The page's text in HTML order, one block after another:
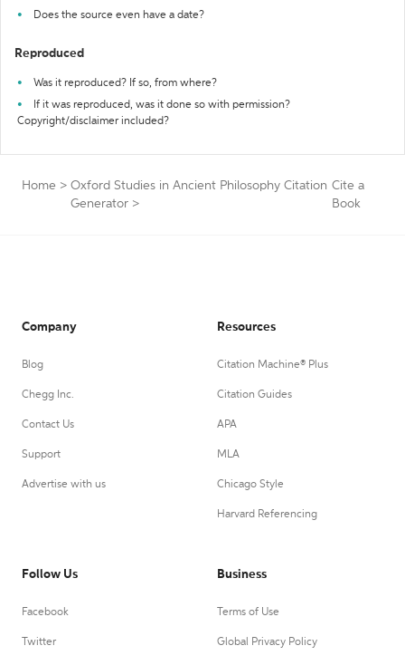
Does the source even have a date?
Reproduced
Was it reproduced? If so, from where?
If it was reproduced, was it done so with permission?
Copyright/disclaimer included?
Home > Oxford Studies in Ancient Philosophy Citation
Generator >
Cite a
Book
Company
Blog
Chegg Inc.
Contact Us
Support
Advertise with us
Resources
Citation Machine® Plus
Citation Guides
APA
MLA
Chicago Style
Harvard Referencing
Follow Us
Facebook
Twitter
Business
Terms of Use
Global Privacy Policy